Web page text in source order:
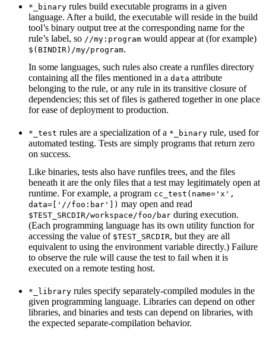
*_binary rules build executable programs in a given
language. After a build, the executable will reside in the build
tool’s binary output tree at the corresponding name for the
rule’s label, so //my:program would appear at (for example)
$(BINDIR)/my/program.
In some languages, such rules also create a runfiles directory
containing all the files mentioned in a data attribute
belonging to the rule, or any rule in its transitive closure of
dependencies; this set of files is gathered together in one place
for ease of deployment to production.
*_test rules are a specialization of a *_binary rule, used for
automated testing. Tests are simply programs that return zero
on success.
Like binaries, tests also have runfiles trees, and the files
beneath it are the only files that a test may legitimately open at
runtime. For example, a program cc_test(name='x',
data=['//foo:bar']) may open and read
$TEST_SRCDIR/workspace/foo/bar during execution.
(Each programming language has its own utility function for
accessing the value of $TEST_SRCDIR, but they are all
equivalent to using the environment variable directly.) Failure
to observe the rule will cause the test to fail when it is
executed on a remote testing host.
*_library rules specify separately-compiled modules in the
given programming language. Libraries can depend on other
libraries, and binaries and tests can depend on libraries, with
the expected separate-compilation behavior.